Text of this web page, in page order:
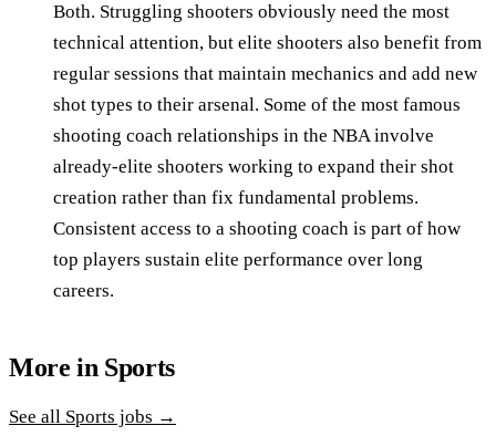
Both. Struggling shooters obviously need the most
technical attention, but elite shooters also benefit from
regular sessions that maintain mechanics and add new
shot types to their arsenal. Some of the most famous
shooting coach relationships in the NBA involve
already-elite shooters working to expand their shot
creation rather than fix fundamental problems.
Consistent access to a shooting coach is part of how
top players sustain elite performance over long
careers.
More in Sports
See all Sports jobs →